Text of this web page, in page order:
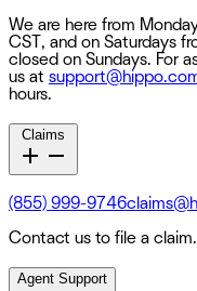
We are here from
CST, and on Saturdays
closed on Sundays. For
us at
hours.
Claims
(855) 999-9746
Contact us to file a
Agent Support